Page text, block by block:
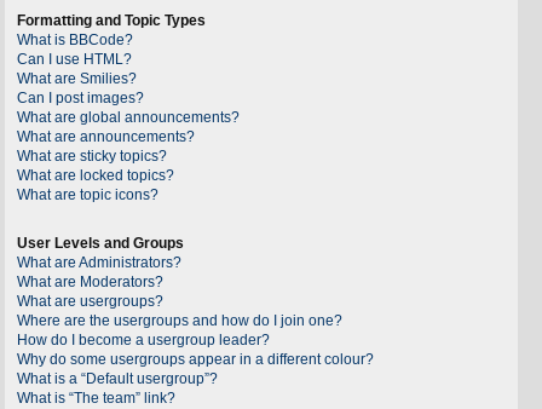
Formatting and Topic Types
What is BBCode?
Can I use HTML?
What are Smilies?
Can I post images?
What are global announcements?
What are announcements?
What are sticky topics?
What are locked topics?
What are topic icons?
User Levels and Groups
What are Administrators?
What are Moderators?
What are usergroups?
Where are the usergroups and how do I join one?
How do I become a usergroup leader?
Why do some usergroups appear in a different colour?
What is a “Default usergroup”?
What is “The team” link?